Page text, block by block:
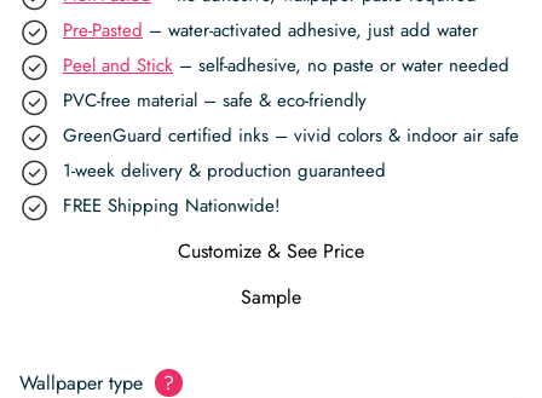
Pre-Pasted – water-activated adhesive, just add water
Peel and Stick – self-adhesive, no paste or water needed
PVC-free material – safe & eco-friendly
GreenGuard certified inks – vivid colors & indoor air safe
1-week delivery & production guaranteed
FREE Shipping Nationwide!
Customize & See Price
Sample
Wallpaper type ?